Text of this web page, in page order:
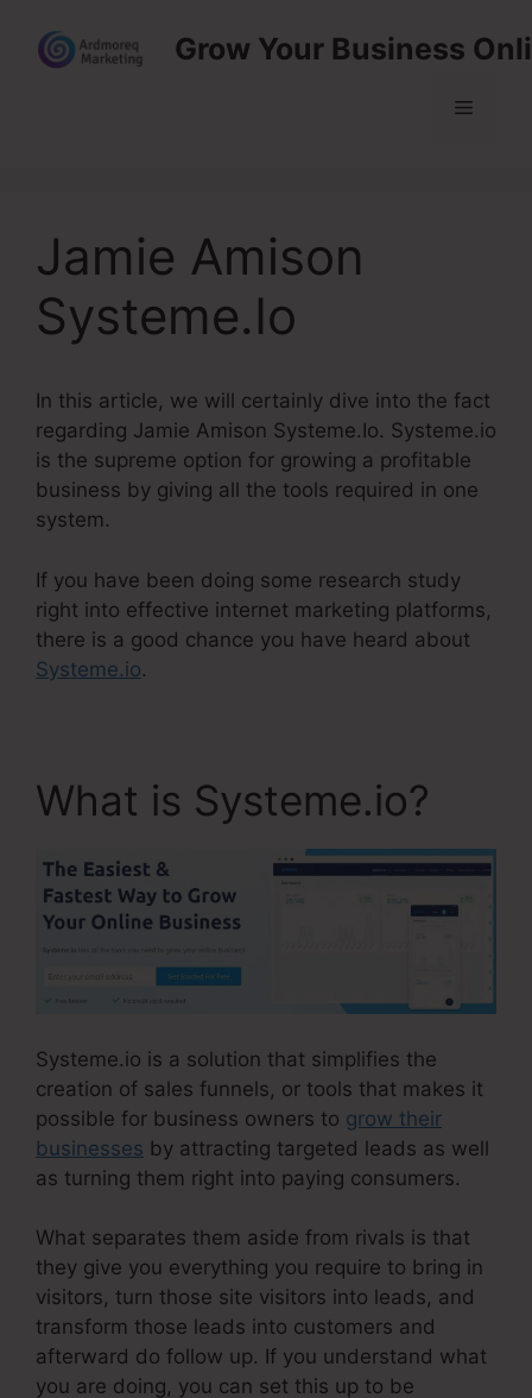
content
Grow Your Business
Menu
Jamie Amison
Systeme.Io
In this article, we will certainly dive into the fact
regarding Jamie Amison Systeme.Io. Systeme.io
is the supreme option for growing a profitable
business by giving all the tools required in one
system.
If you have been doing some research study
right into effective internet marketing platforms,
there is a good chance you have heard about
Systeme.io.
What is Systeme.io?
Systeme.io is a solution that simplifies the
creation of sales funnels, or tools that makes it
possible for business owners to grow their
businesses by attracting targeted leads as well
as turning them right into paying consumers.
What separates them aside from rivals is that
they give you everything you require to bring in
visitors, turn those site visitors into leads, and
transform those leads into customers and
afterward do follow up. If you understand what
you are doing, you can set this up to be